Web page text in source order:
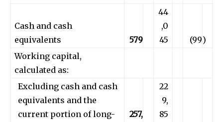
Cash and cash
equivalents
579
44
,0
45
(99)
Working capital,
calculated as:
Excluding cash and cash
equivalents and the
current portion of long-
257,
22
9,
85